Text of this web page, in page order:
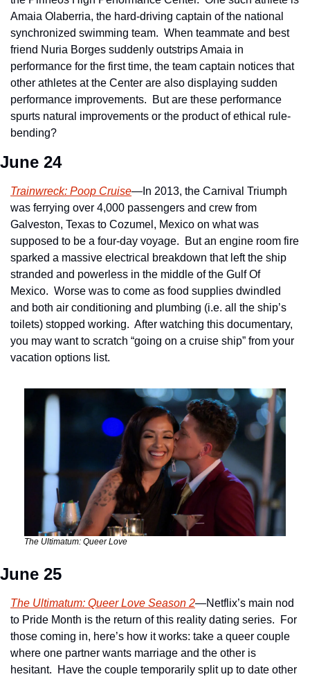
Amaia Olaberria, the hard-driving captain of the national
synchronized swimming team.  When teammate and best
friend Nuria Borges suddenly outstrips Amaia in
performance for the first time, the team captain notices that
other athletes at the Center are also displaying sudden
performance improvements.  But are these performance
spurts natural improvements or the product of ethical rule-
bending?
June 24
Trainwreck: Poop Cruise—In 2013, the Carnival Triumph
was ferrying over 4,000 passengers and crew from
Galveston, Texas to Cozumel, Mexico on what was
supposed to be a four-day voyage.  But an engine room fire
sparked a massive electrical breakdown that left the ship
stranded and powerless in the middle of the Gulf Of
Mexico.  Worse was to come as food supplies dwindled
and both air conditioning and plumbing (i.e. all the ship’s
toilets) stopped working.  After watching this documentary,
you may want to scratch “going on a cruise ship” from your
vacation options list.
The Ultimatum: Queer Love
June 25
The Ultimatum: Queer Love Season 2—Netflix’s main nod
to Pride Month is the return of this reality dating series.  For
those coming in, here’s how it works: take a queer couple
where one partner wants marriage and the other is
hesitant.  Have the couple temporarily split up to date other